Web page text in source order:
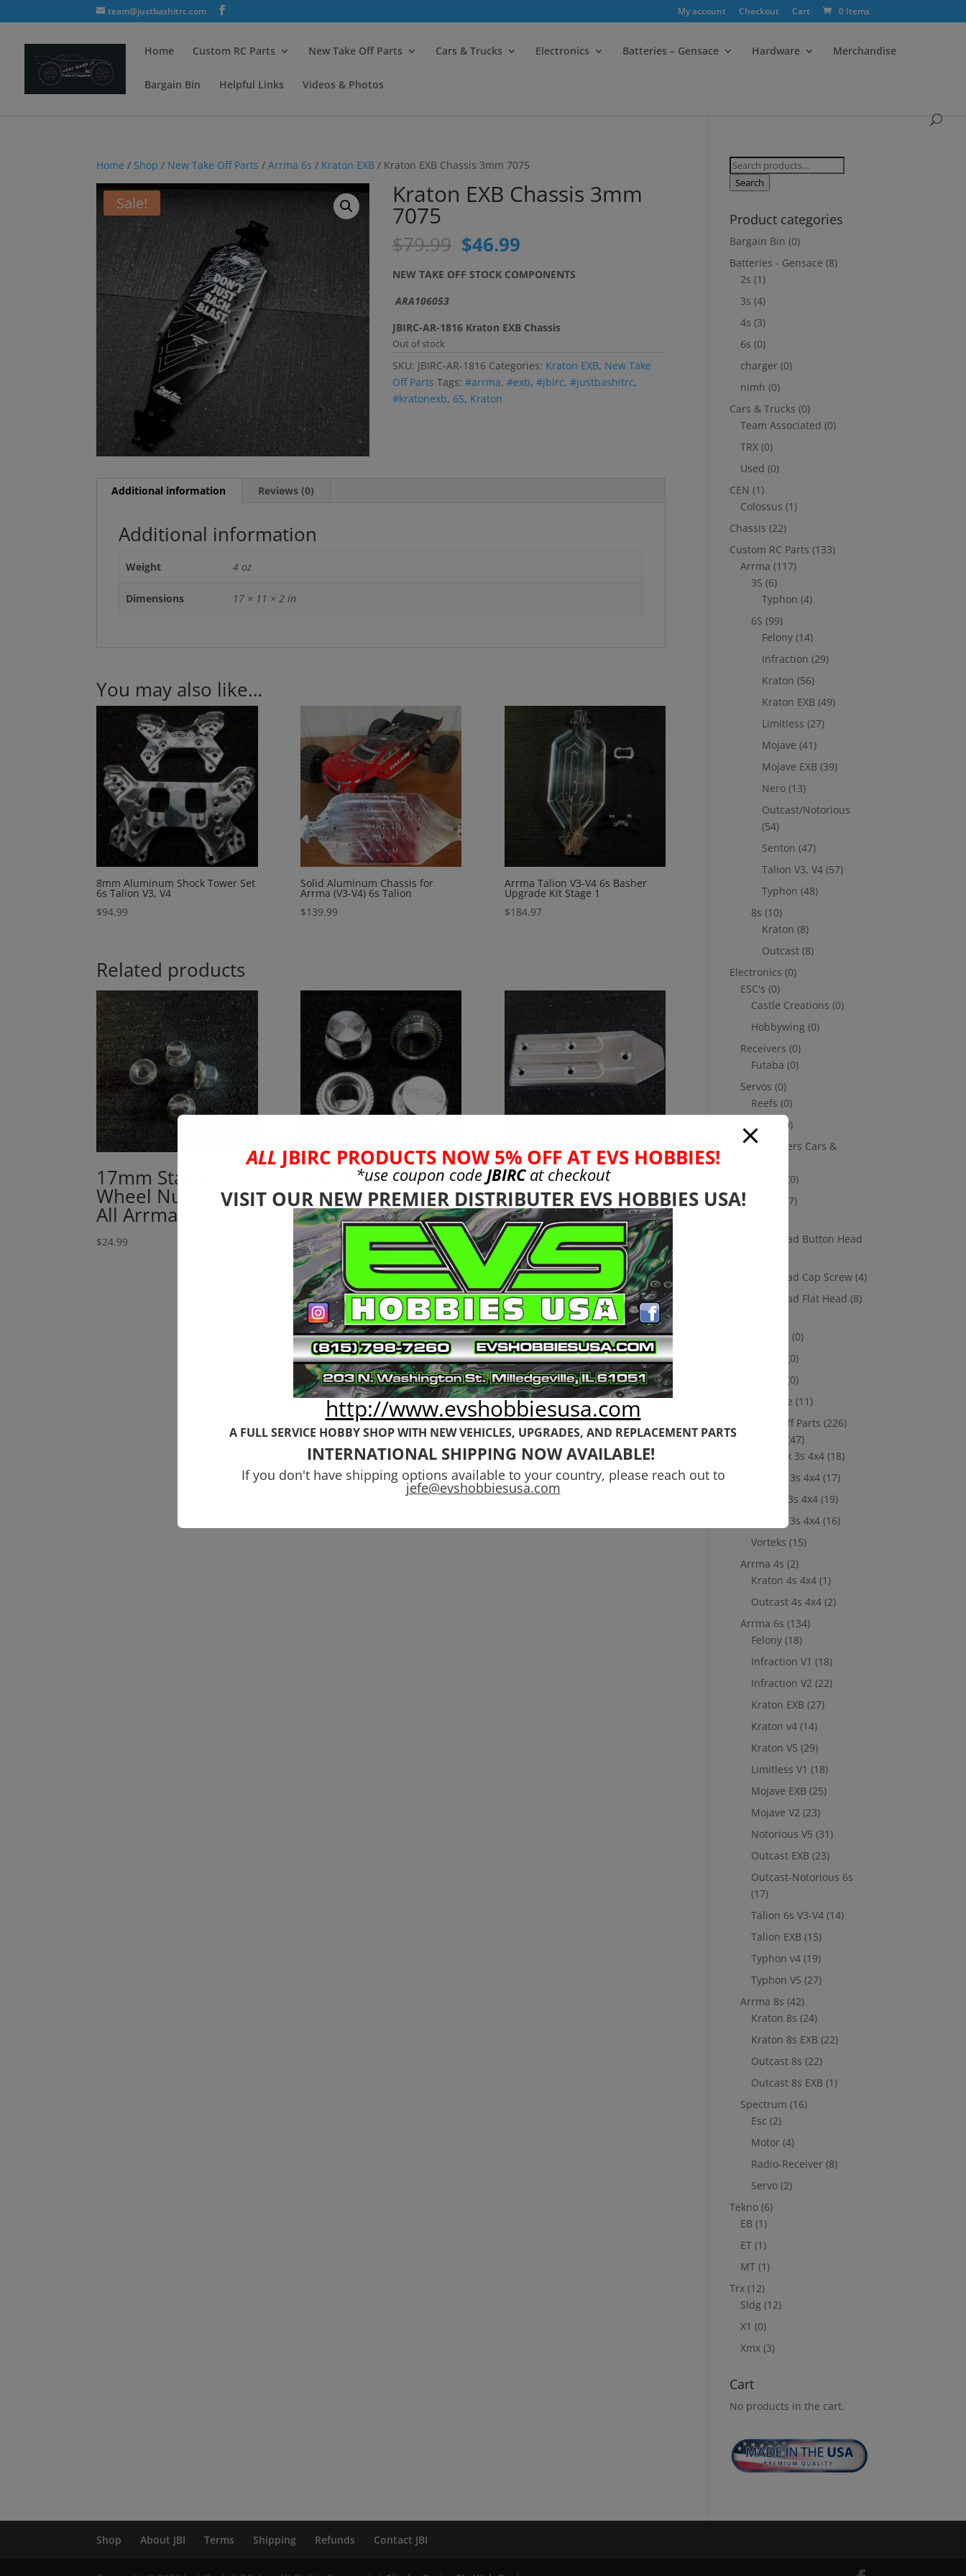
team@justbashitrc.com My account Checkout Cart 0 Items
Home Custom RC Parts New Take Off Parts Cars & Trucks Electronics Batteries – Gensace Hardware Merchandise
Bargain Bin Helpful Links Videos & Photos
Home / Shop / New Take Off Parts /Arrma 6s / Kraton EXB / Kraton EXB Chassis 3mm 7075
Sale! Kraton EXB Chassis 3mm
7075
$79.99 Original
price
was:
$46.99
is:
NEW TAKE OFF STOCK COMPONENTS
ARA106053
JBIRC-AR-1816 Kraton EXB Chassis
Out of stock
SKU: JBIRC-AR-1816 Categories: Kraton EXB, New Take
Off Parts Tags:#arrma,#exb,#jbirc,#justbashitrc,
#kratonexb, 6S, Kraton
Additional information Reviews (0)
Additional information
Weight 4 oz
Dimensions 17 × 11 × 2 in
You may also like…
8mm Aluminum Shock Tower Set
6s Talion V3, V4
$94.99
Solid Aluminum Chassis for
Arrma (V3-V4) 6s Talion
$139.99
Arrma Talion V3-V4 6s Basher
Upgrade Kit Stage 1
$184.97
Related products
17mm Standard
Wheel Nuts to Fit
All Arrma 6s
$24.99
17mm Standard
Wheel Nuts to Fit
24mm Adapters
to Rovan
$24.99
Arrma V5 6s Rear
Skid Plate
$35.99
Search
for:
Search
Product categories
Bargain Bin (0)
Batteries - Gensace (8)
2s (1)
3s (4)
4s (3)
6s (0)
charger (0)
nimh (0)
Cars & Trucks (0)
Team Associated (0)
TRX (0)
Used (0)
CEN (1)
Colossus (1)
Chassis (22)
Custom RC Parts (133)
Arrma (117)
3S (6)
Typhon (4)
6S (99)
Felony (14)
Infraction (29)
Kraton (56)
Kraton EXB (49)
Limitless (27)
Mojave (41)
Mojave EXB (39)
Nero (13)
Outcast/Notorious
(54)
Senton (47)
Talion V3, V4 (57)
Typhon (48)
8s (10)
Kraton (8)
Outcast (8)
Electronics (0)
ESC's (0)
Castle Creations (0)
Hobbywing (0)
Receivers (0)
Futaba (0)
Servos (0)
Reefs (0)
Savox
(0)
Transmitters Cars &
(0)
Hardware
(17)
Socket Head Button Head
Socket Head Cap Screw (4)
Socket Head Flat Head (8)
(0)
(0)
(0)
Merchandise (11)
New Take Off Parts (226)
(47)
Big Rock 3s 4x4 (18)
Granite 3s 4x4 (17)
Senton 3s 4x4 (19)
Typhon 3s 4x4 (16)
Vorteks (15)
Arrma 4s (2)
Kraton 4s 4x4 (1)
Outcast 4s 4x4 (2)
Arrma 6s (134)
Felony (18)
Infraction V1 (18)
Infraction V2 (22)
Kraton EXB (27)
Kraton v4 (14)
Kraton V5 (29)
Limitless V1 (18)
Mojave EXB (25)
Mojave V2 (23)
Notorious V5 (31)
Outcast EXB (23)
Outcast-Notorious 6s
(17)
Talion 6s V3-V4 (14)
Talion EXB (15)
Typhon v4 (19)
Typhon V5 (27)
Arrma 8s (42)
Kraton 8s (24)
Kraton 8s EXB (22)
Outcast 8s (22)
Outcast 8s EXB (1)
Spectrum (16)
Esc (2)
Motor (4)
Radio-Receiver (8)
Servo (2)
Tekno (6)
EB (1)
ET (1)
MT (1)
Trx (12)
Sldg (12)
X1 (0)
Xmx (3)
Cart
No products in the cart.
Shop About JBI Terms Shipping Refunds Contact JBI
ALL JBIRC PRODUCTS NOW 5% OFF AT EVS HOBBIES!
*use coupon code JBIRCat checkout
VISIT OUR NEW PREMIER DISTRIBUTER EVS HOBBIES USA!
http://www.evshobbiesusa.com
A FULL SERVICE HOBBY SHOP WITH NEW VEHICLES, UPGRADES, AND REPLACEMENT PARTS
INTERNATIONAL SHIPPING NOW AVAILABLE!
If you don't have shipping options available to your country, please reach out to
jefe@evshobbiesusa.com